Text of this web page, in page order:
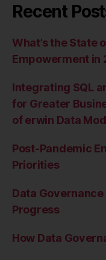
Recent
What’s the State
Empowerment in
Integrating SQL
for Greater
of erwin Data
Post-Pandemic
Priorities
Data
Progress
How Data